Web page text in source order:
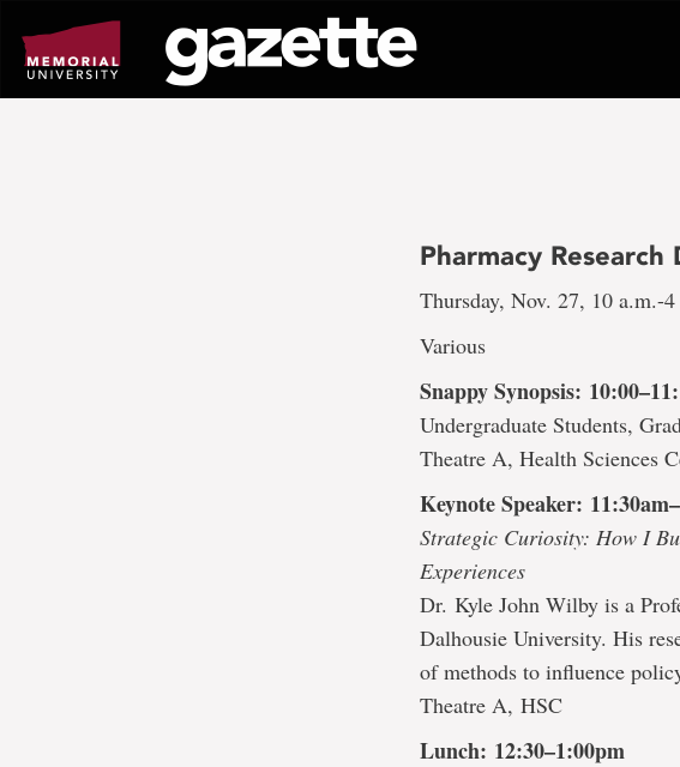
page
content
Pharmacy Research
Thursday, Nov. 27, 10 a.m.-
Various
Snappy Synopsis:
Undergraduate Students,
Theatre A, Health Sciences
Keynote Speaker:
Strategic Curiosity: How I
Experiences
Dr. Kyle John Wilby is a
Dalhousie University. His
of methods to influence
Theatre A, HSC
Lunch: 12:30–1:00pm